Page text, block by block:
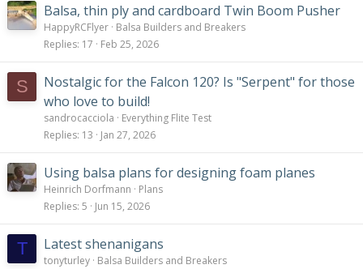
Balsa, thin ply and cardboard Twin Boom Pusher
HappyRCFlyer Balsa Builders and Breakers
Replies 17 Feb 25, 2026
S
Nostalgic for the Falcon 120? Is "Serpent" for those
who love to build!
sandrocacciola
Everything Flite Test
Replies 13 Jan 27, 2026
Using balsa plans for designing foam planes
Heinrich Dorfmann
Plans
Replies 5 Jun 15, 2026
T Latest shenanigans
tonyturley Balsa Builders and Breakers